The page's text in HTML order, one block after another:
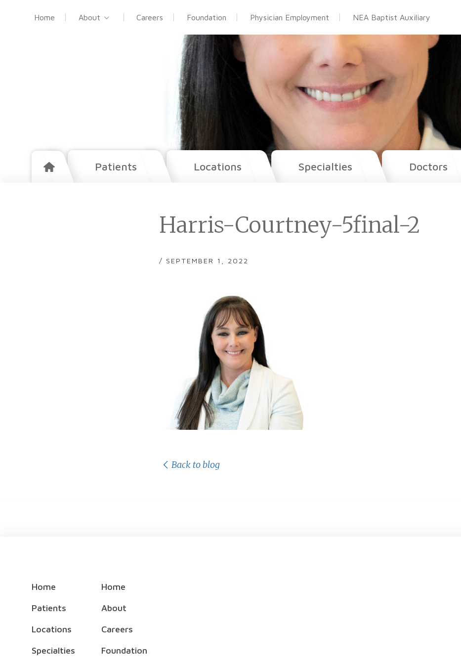
Home About Careers Foundation Physician Employment NEA Baptist Auxiliary
Patients Locations Specialties Doctors
Harris-Courtney-5final-2
/ SEPTEMBER 1, 2022
Back to blog
Home
Patients
Locations
Specialties
Home
About
Careers
Foundation